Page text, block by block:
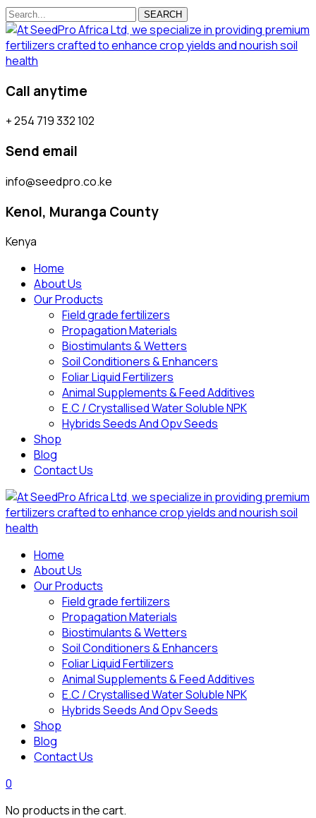
SEARCH
Call anytime
+ 254 719 332 102
Send email
info@seedpro.co.ke
Kenol, Muranga County
Kenya
Home
About Us
Our Products
Field grade fertilizers
Propagation Materials
Biostimulants & Wetters
Soil Conditioners & Enhancers
Foliar Liquid Fertilizers
Animal Supplements & Feed Additives
E.C / Crystallised Water Soluble NPK
Hybrids Seeds And Opv Seeds
Shop
Blog
Contact Us
Home
About Us
Our Products
Field grade fertilizers
Propagation Materials
Biostimulants & Wetters
Soil Conditioners & Enhancers
Foliar Liquid Fertilizers
Animal Supplements & Feed Additives
E.C / Crystallised Water Soluble NPK
Hybrids Seeds And Opv Seeds
Shop
Blog
Contact Us
0
No products in the cart.